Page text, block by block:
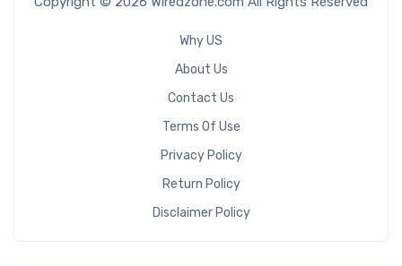
Why US
About Us
Contact Us
Terms Of Use
Privacy Policy
Return Policy
Disclaimer Policy